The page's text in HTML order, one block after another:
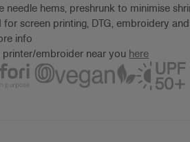
needle hems, preshrunk to minimise
for screen printing, DTG, embroidery
info
printer/embroider near you here